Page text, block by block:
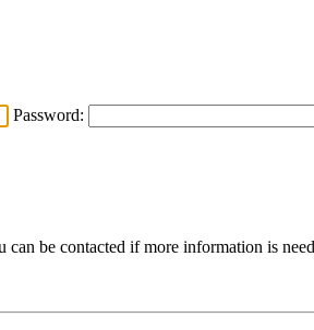
Password:
be contacted if more information is